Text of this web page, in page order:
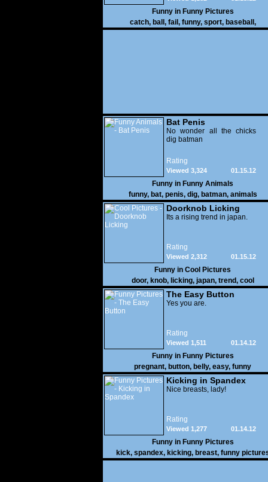
Funny in Funny Pictures
catch, ball , fail , funny, sport, baseball ,
Bat Penis
No wonder all the chicks
dig batman
Rating
01.15.12
Viewed 3,324
Funny in Funny Animals
funny, bat, penis, dig, batman, animals
Doorknob Licking
Its a rising trend in japan.
Rating
01.15.12
Viewed 2,312
Funny in Cool Pictures
door, knob, licking, japan, trend, cool
The Easy Button
Yes you are.
Rating
01.14.12
Viewed 1,511
Funny in Funny Pictures
pregnant, button, belly, easy, funny
Kicking in Spandex
Nice breasts, lady!
Rating
01.14.12
Viewed 1,277
Funny in Funny Pictures
kick, spandex, kicking, breast, funny